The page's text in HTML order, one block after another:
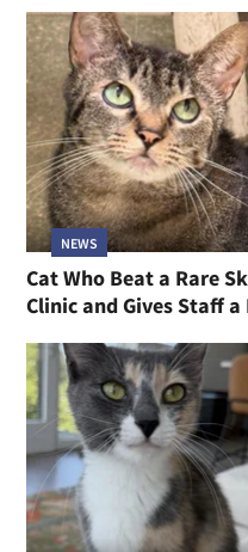
NEWS
Cat Who Beat a Rare
Clinic and Gives Staff a